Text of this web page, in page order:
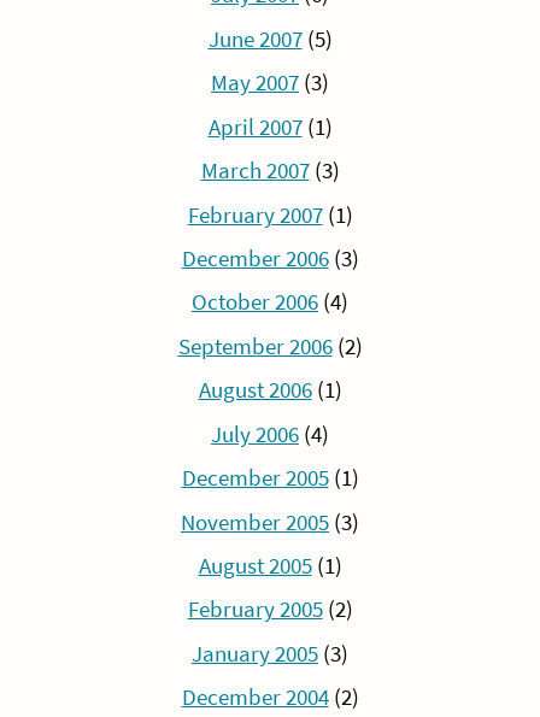
June 2007(5)
May 2007 (3)
April 2007(1)
March 2007(3)
February 2007(1)
December 2006(3)
October 2006 (4)
September 2006(2)
August 2006(1)
July 2006 (4)
December 2005(1)
November 2005 (3)
August 2005(1)
February 2005(2)
January 2005 (3)
December 2004(2)